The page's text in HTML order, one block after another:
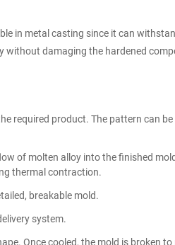
in metal casting since it can
damaging the hardened
required product. The pattern can
of molten alloy into the finished
thermal contraction.
breakable mold.
system.
Once cooled, the mold is broken